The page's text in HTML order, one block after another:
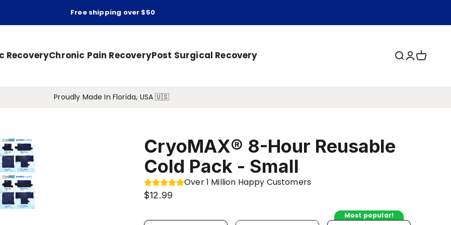
Free shipping over $50
RecoveryChronic Pain RecoveryPost Surgical Recovery
Open search
Open
Open
Proudly Made In Florida, USA 🇺🇸
CryoMAX® 8-Hour Reusable
Cold Pack - Small
Over 1 Million Happy Customers
$12.99
Most popular!